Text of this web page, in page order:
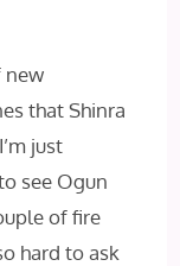
new
that Shinra
just
see Ogun
of fire
hard to ask